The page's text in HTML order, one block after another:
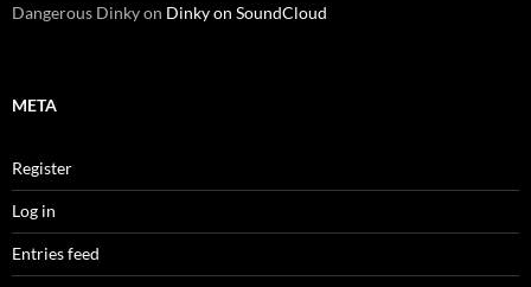
Dangerous Dinkyon Dinky on SoundCloud
META
Register
Log in
Entries feed